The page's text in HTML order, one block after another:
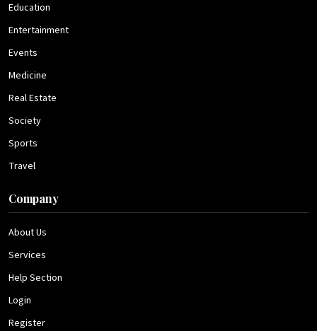
Education
Entertainment
Events
Medicine
Real Estate
Society
Sports
Travel
Company
About Us
Services
Help Section
Login
Register